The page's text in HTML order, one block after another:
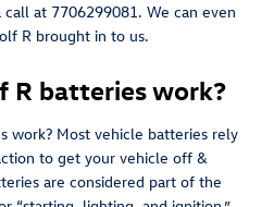
at 7706299081. We can even
R brought in to us.
R batteries work?
work? Most vehicle batteries rely
to get your vehicle off &
are considered part of the